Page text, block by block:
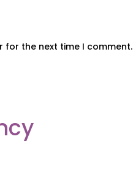
for the next time I comment.